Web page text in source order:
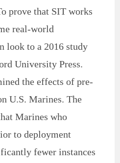
prove that SIT works
real-world
look to a 2016 study
University Press.
the effects of pre-
U.S. Marines. The
Marines who
to deployment
fewer instances